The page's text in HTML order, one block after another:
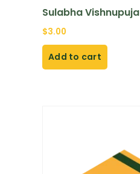
Sulabha Vishnupuja
$3.00
Add to cart